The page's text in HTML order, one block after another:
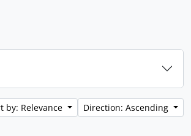
by: Relevance Direction: Ascending